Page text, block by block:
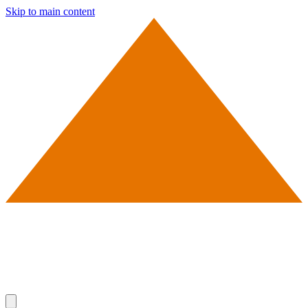
Skip to main content